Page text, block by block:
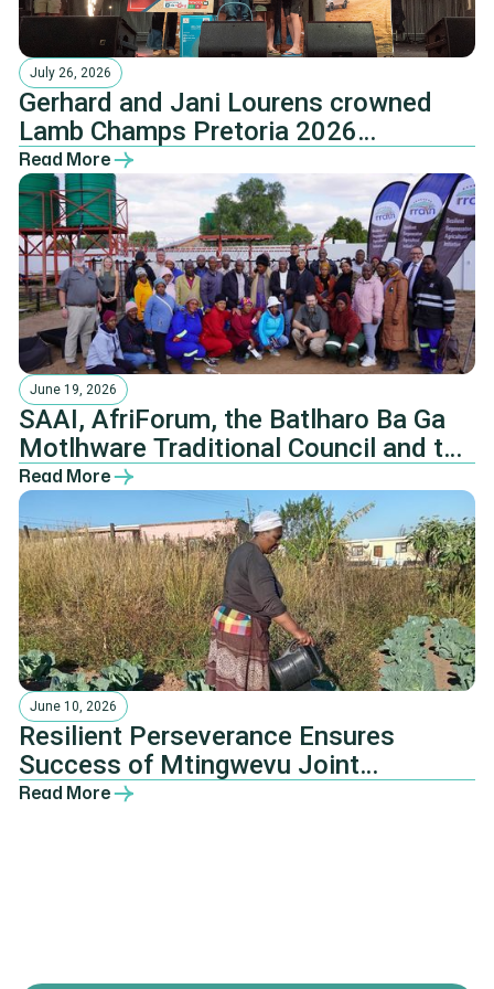
July 26, 2026
Gerhard and Jani Lourens crowned
Lamb Champs Pretoria 2026
champions
Read More
June 19, 2026
SAAI, AfriForum, the Batlharo Ba Ga
Motlhware Traditional Council and the
NHTKL.
Read More
June 10, 2026
Resilient Perseverance Ensures
Success of Mtingwevu Joint
Agricultural Development Initiative
Read More